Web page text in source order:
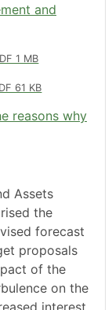
and
1 MB
61 KB
reasons why
Assets
the
forecast
proposals
of the
on the
interest,